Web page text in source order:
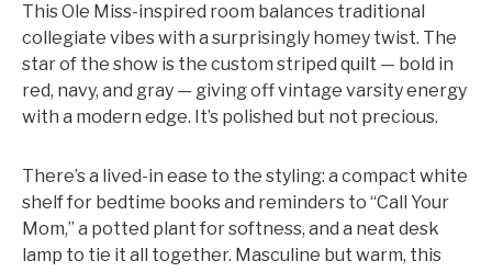
This Ole Miss-inspired room balances traditional
collegiate vibes with a surprisingly homey twist. The
star of the show is the custom striped quilt — bold in
red, navy, and gray — giving off vintage varsity energy
with a modern edge. It’s polished but not precious.
There’s a lived-in ease to the styling: a compact white
shelf for bedtime books and reminders to “Call Your
Mom,” a potted plant for softness, and a neat desk
lamp to tie it all together. Masculine but warm, this